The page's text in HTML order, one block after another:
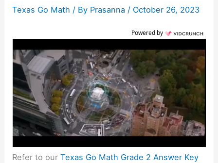
Texas Go Math / By Prasanna / October 26, 2023
Powered by
Refer to ourTexas Go Math Grade 2 Answer Key